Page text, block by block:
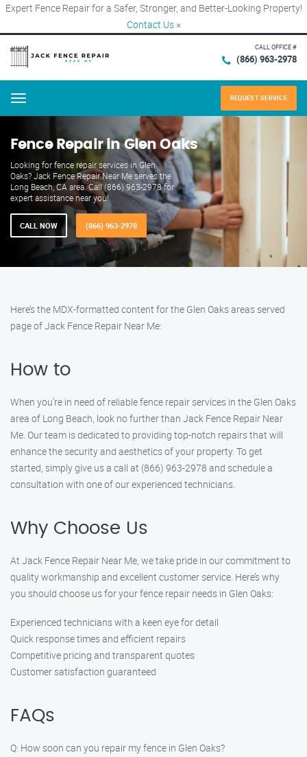
Expert Fence Repair for a Safer, Stronger, and Better-Looking Property!
Contact Us ×
CALL OFFICE #
(866) 963-2978
Menu REQUEST SERVICE
Fence Repair in Glen Oaks
Looking for fence repair services in Glen
Oaks? Jack Fence Repair Near Me serves the
Long Beach, CA area. Call (866) 963-2978 for
expert assistance near you!
CALL NOW (866) 963-2978
Here’s the MDX-formatted content for the Glen Oaks areas served
page of Jack Fence Repair Near Me:
How to
When you’re in need of reliable fence repair services in the Glen Oaks
area of Long Beach, look no further than Jack Fence Repair Near
Me. Our team is dedicated to providing top-notch repairs that will
enhance the security and aesthetics of your property. To get
started, simply give us a call at (866) 963-2978 and schedule a
consultation with one of our experienced technicians.
Why Choose Us
At Jack Fence Repair Near Me, we take pride in our commitment to
quality workmanship and excellent customer service. Here’s why
you should choose us for your fence repair needs in Glen Oaks:
Experienced technicians with a keen eye for detail
Quick response times and efficient repairs
Competitive pricing and transparent quotes
Customer satisfaction guaranteed
FAQs
Q: How soon can you repair my fence in Glen Oaks?